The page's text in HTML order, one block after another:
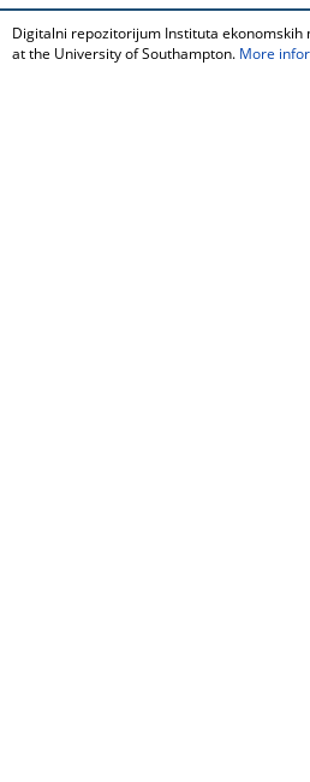
Digitalni repozitorijum Instituta ekonomskih
at the University of Southampton. More